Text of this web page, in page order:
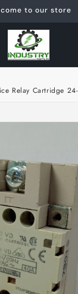
to our store
Relay Cartridge